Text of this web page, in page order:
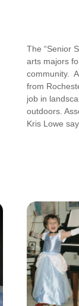
The “Senior
arts majors
community.
from
job in
outdoors.
Kris Lowe